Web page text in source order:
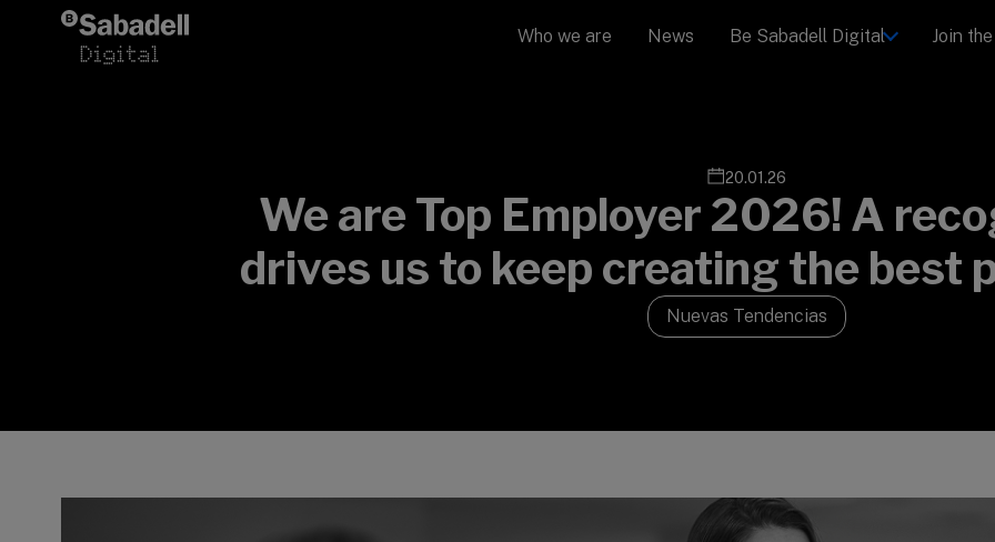
Skip to content
Who we are
News Be Sabadell Digital Join
20.01.26
We are Top Employer 2026! A
drives us to keep creating the best
Nuevas Tendencias